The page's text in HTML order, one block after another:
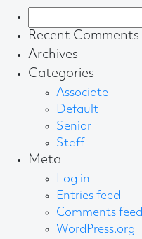
for:
Recent Comments
Archives
Categories
Associate
Default
Senior
Staff
Meta
Log in
Entries feed
Comments feed
WordPress.org